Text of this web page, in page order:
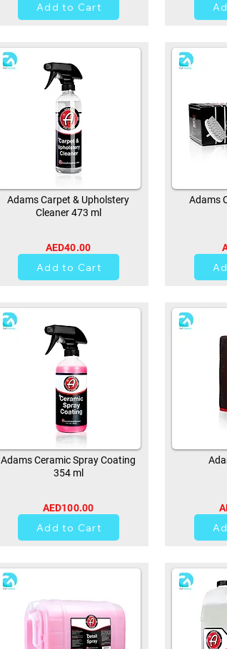
Add to Cart
Adams Carpet & Upholstery
Cleaner 473 ml
AED40.00
Add to Cart
Adams Ceramic Spray Coating
354 ml
AED100.00
Add to Cart
Adams